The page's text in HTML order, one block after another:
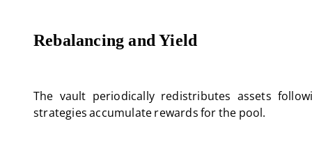
Rebalancing and Yield
The vault periodically redistributes assets
strategies accumulate rewards for the pool.